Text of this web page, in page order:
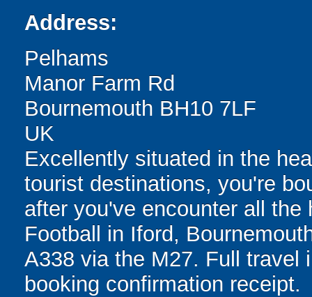
Address:
Pelhams
Manor Farm Rd
Bournemouth BH10 7LF
UK
Excellently situated in the
tourist destinations, you're
after you've encounter all
Football in Iford,
A338 via the M27. Full travel
booking confirmation receipt.